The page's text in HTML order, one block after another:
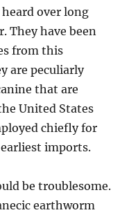
over long
They have been
from this
are peculiarly
that are
United States
chiefly for
imports.
be troublesome.
earthworm